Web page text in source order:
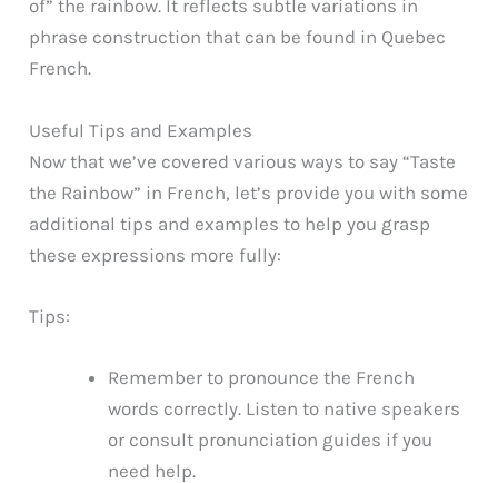
of” the rainbow. It reflects subtle variations in
phrase construction that can be found in Quebec
French.
Useful Tips and Examples
Now that we’ve covered various ways to say “Taste
the Rainbow” in French, let’s provide you with some
additional tips and examples to help you grasp
these expressions more fully:
Tips:
Remember to pronounce the French
words correctly. Listen to native speakers
or consult pronunciation guides if you
need help.